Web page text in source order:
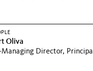
Oliva
Managing Director, Principal